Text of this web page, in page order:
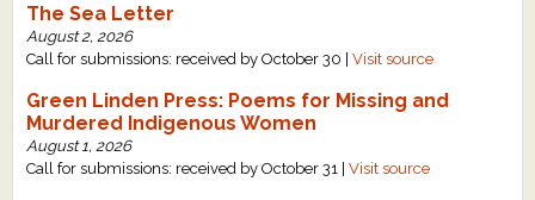
The Sea Letter
August 2, 2026
Call for submissions: received by October 30 |Visit source
Green Linden Press: Poems for Missing and
Murdered Indigenous Women
August 1, 2026
Call for submissions: received by October 31 |Visit source